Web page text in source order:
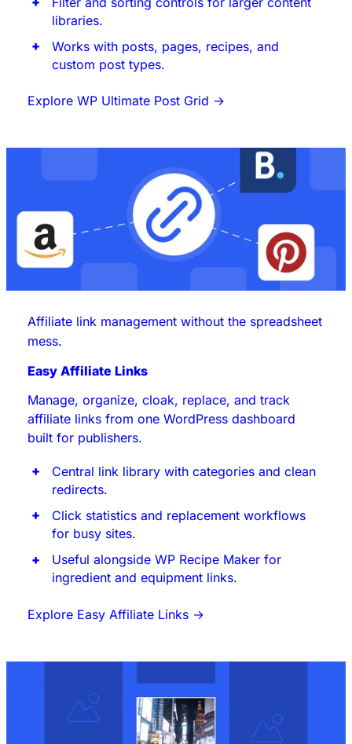
libraries.
Works with posts, pages, recipes, and
custom post types.
Explore WP Ultimate Post Grid →
Affiliate link management without the spreadsheet
mess.
Easy Affiliate Links
Manage, organize, cloak, replace, and track
affiliate links from one WordPress dashboard
built for publishers.
Central link library with categories and clean
redirects.
Click statistics and replacement workflows
for busy sites.
Useful alongside WP Recipe Maker for
ingredient and equipment links.
Explore Easy Affiliate Links →